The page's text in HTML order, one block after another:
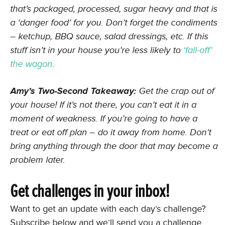
that’s packaged, processed, sugar heavy and that is
a ‘danger food’ for you. Don’t forget the condiments
– ketchup, BBQ sauce, salad dressings, etc. If this
stuff isn’t in your house you’re less likely to ‘fall-off’
the wagon.
Amy’s Two-Second Takeaway: Get the crap out of
your house! If it’s not there, you can’t eat it in a
moment of weakness. If you’re going to have a
treat or eat off plan – do it away from home. Don’t
bring anything through the door that may become a
problem later.
Get challenges in your inbox!
Want to get an update with each day’s challenge?
Subscribe below and we’ll send you a challenge